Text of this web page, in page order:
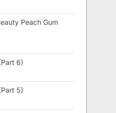
Peach Gum
6)
5)